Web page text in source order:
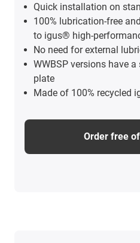
Quick installation on
100% lubrication-free
to igus® high-
No need for external
WWBSP versions have
plate
Made of 100% recycled
Order free